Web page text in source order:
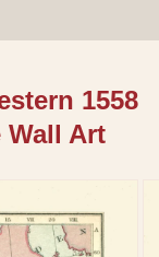
1558
Wall Art